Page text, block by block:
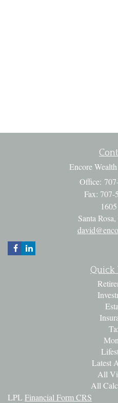
Encore
Office:
Fax: 707-
Santa Rosa,
Quick
Latest
All
All
LPLFinancial Form CRS